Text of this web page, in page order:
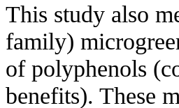
This study also
family)
of polyphenols
benefits). These